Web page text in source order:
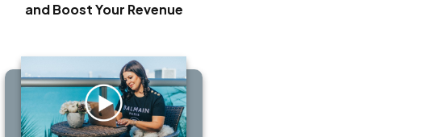
and Boost Your Revenue